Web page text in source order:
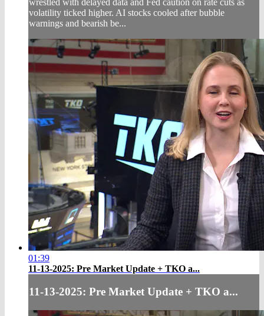
volatility ticked higher. AI stocks cooled after bubble
warnings and bearish be...
01:39
11-13-2025: Pre Market Update + TKO a...
11-13-2025: Pre Market Update + TKO a...